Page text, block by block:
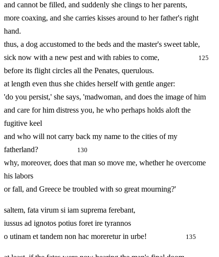
and cannot be filled, and suddenly she clings to her parents,
more coaxing, and she carries kisses around to her father's right
hand.
thus, a dog accustomed to the beds and the master's sweet table,
sick now with a new pest and with rabies to come,
125
before its flight circles all the Penates, querulous.
at length even thus she chides herself with gentle anger:
'do you persist,' she says, 'madwoman, and does the image of him
and care for him distress you, he who perhaps holds aloft the
fugitive keel
and who will not carry back my name to the cities of my
fatherland?
130
why, moreover, does that man so move me, whether he overcome
his labors
or fall, and Greece be troubled with so great mourning?'
saltem, fata virum si iam suprema ferebant,
iussus ad ignotos potius foret ire tyrannos
o utinam et tandem non hac moreretur in urbe!
135